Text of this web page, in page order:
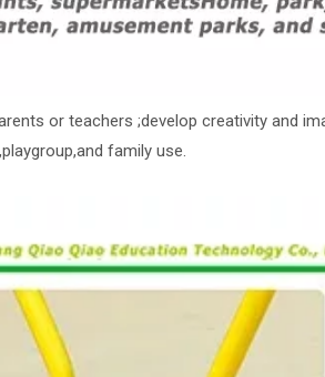
or teachers ;develop creativity and
family use.